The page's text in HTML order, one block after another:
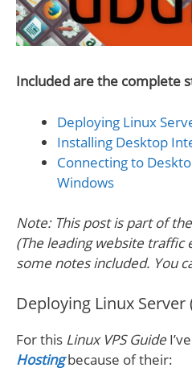
Included are the complete
Deploying Linux
Installing Desktop
Connecting to
Windows
Note: This post is part of the
(The leading website traffic
some notes included. You
Deploying Linux Server
For this Linux VPS Guide
Hostingbecause of their: